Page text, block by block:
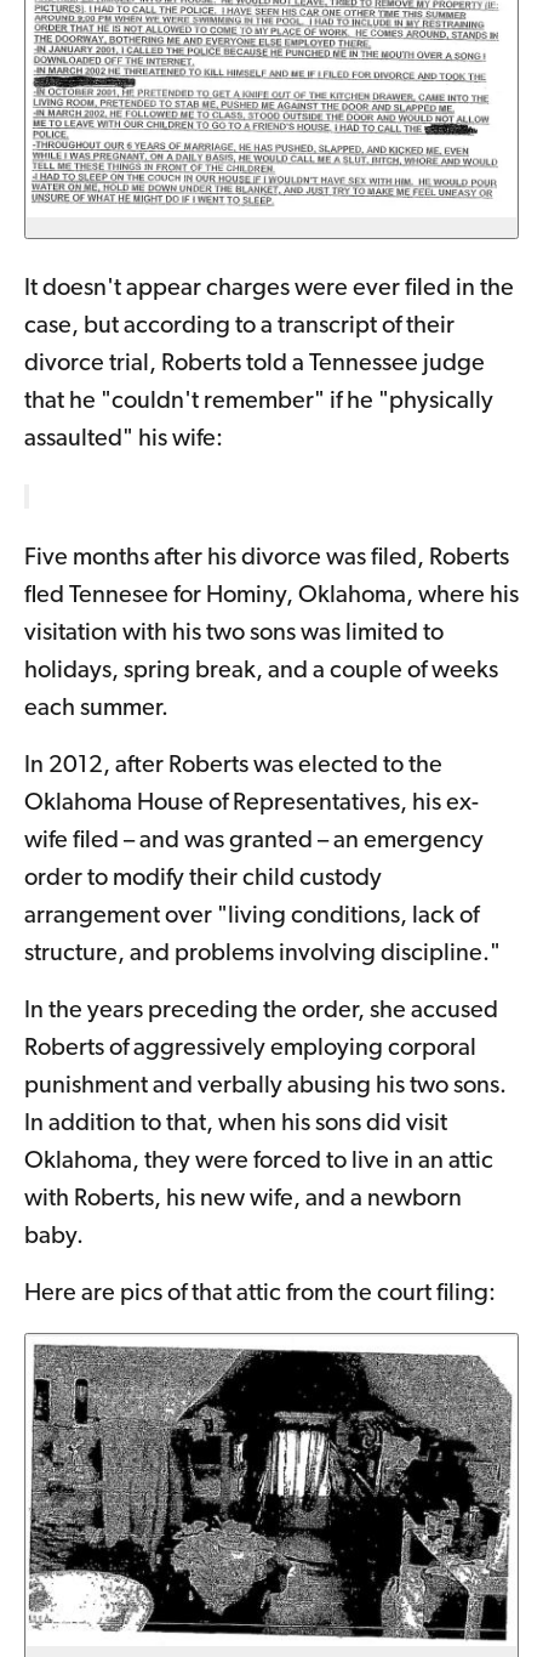
It doesn't appear charges were ever filed in the
case, but according to a transcript of their
divorce trial, Roberts told a Tennessee judge
that he "couldn't remember" if he "physically
assaulted" his wife:
Five months after his divorce was filed, Roberts
fled Tennesee for Hominy, Oklahoma, where his
visitation with his two sons was limited to
holidays, spring break, and a couple of weeks
each summer.
In 2012, after Roberts was elected to the
Oklahoma House of Representatives, his ex-
wife filed – and was granted – an emergency
order to modify their child custody
arrangement over "living conditions, lack of
structure, and problems involving discipline."
In the years preceding the order, she accused
Roberts of aggressively employing corporal
punishment and verbally abusing his two sons.
In addition to that, when his sons did visit
Oklahoma, they were forced to live in an attic
with Roberts, his new wife, and a newborn
baby.
Here are pics of that attic from the court filing: